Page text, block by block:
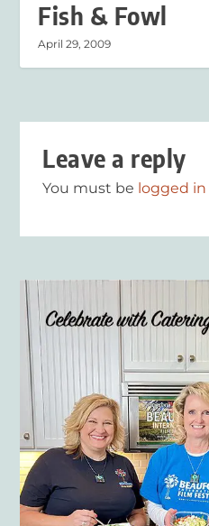
Fish & Fowl
April 29, 2009
Leave a reply
You must be logged in